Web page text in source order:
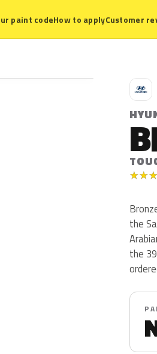
paint codeHow to applyCustomer
H
★★★
the
the